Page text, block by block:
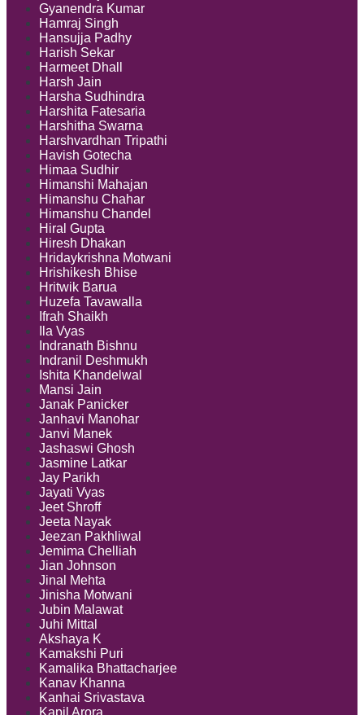
Gyanendra Kumar
Hamraj Singh
Hansujja Padhy
Harish Sekar
Harmeet Dhall
Harsh Jain
Harsha Sudhindra
Harshita Fatesaria
Harshitha Swarna
Harshvardhan Tripathi
Havish Gotecha
Himaa Sudhir
Himanshi Mahajan
Himanshu Chahar
Himanshu Chandel
Hiral Gupta
Hiresh Dhakan
Hridaykrishna Motwani
Hrishikesh Bhise
Hritwik Barua
Huzefa Tavawalla
Ifrah Shaikh
Ila Vyas
Indranath Bishnu
Indranil Deshmukh
Ishita Khandelwal
Mansi Jain
Janak Panicker
Janhavi Manohar
Janvi Manek
Jashaswi Ghosh
Jasmine Latkar
Jay Parikh
Jayati Vyas
Jeet Shroff
Jeeta Nayak
Jeezan Pakhliwal
Jemima Chelliah
Jian Johnson
Jinal Mehta
Jinisha Motwani
Jubin Malawat
Juhi Mittal
Akshaya K
Kamakshi Puri
Kamalika Bhattacharjee
Kanav Khanna
Kanhai Srivastava
Kapil Arora